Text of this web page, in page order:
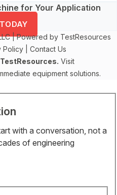
for Your Application
| Powered by TestResources
Policy| Contact Us
TestResources. Visit
equipment solutions.
with a conversation, not a
of engineering